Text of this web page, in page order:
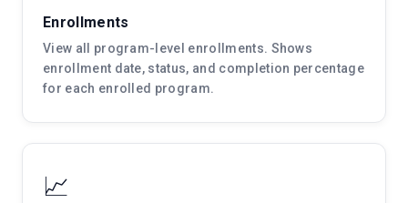
Enrollments
View all program-level enrollments. Shows
enrollment date, status, and completion percentage
for each enrolled program.
📈